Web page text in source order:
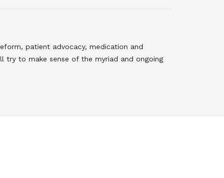
patient advocacy, medication and
try to make sense of the myriad and ongoing